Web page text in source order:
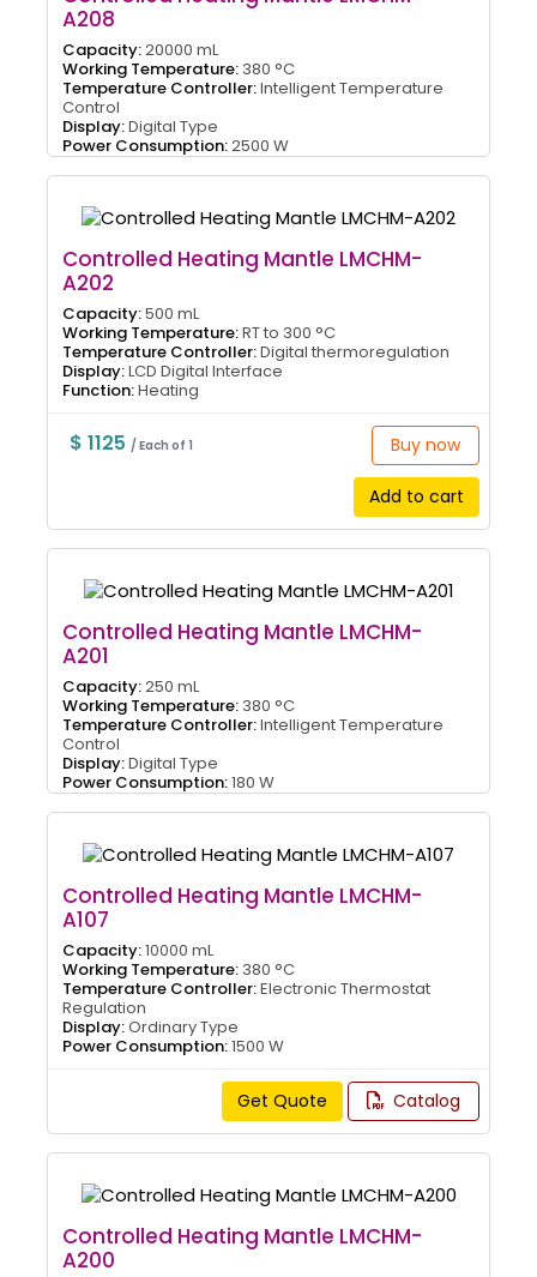
A208
Capacity:20000 mL
Working Temperature: 380 °C
Temperature Controller:Intelligent Temperature
Control
Display:Digital Type
Power Consumption:2500 W
Controlled Heating Mantle LMCHM-
A202
Capacity:500 mL
Working Temperature:RT to 300 °C
Temperature Controller:Digital thermoregulation
Display:LCD Digital Interface
Function:Heating
$ 1125/ Each of 1 Buy now
Add to cart
Controlled Heating Mantle LMCHM-
A201
Capacity:250 mL
Working Temperature: 380 °C
Temperature Controller:Intelligent Temperature
Control
Display:Digital Type
Power Consumption:180 W
Controlled Heating Mantle LMCHM-
A107
Capacity:10000 mL
Working Temperature: 380 °C
Temperature Controller:Electronic Thermostat
Regulation
Display:Ordinary Type
Power Consumption:1500 W
Get Quote Catalog
Controlled Heating Mantle LMCHM-
A200